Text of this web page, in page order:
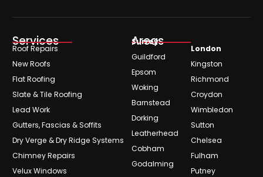
Services
Roof Repairs
New Roofs
Flat Roofing
Slate & Tile Roofing
Lead Work
Gutters, Fascias & Soffits
Dry Verge & Dry Ridge Systems
Chimney Repairs
Velux Windows
Areas
Surrey
Guildford
Epsom
Woking
Barnstead
Dorking
Leatherhead
Cobham
Godalming
London
Kingston
Richmond
Croydon
Wimbledon
Sutton
Chelsea
Fulham
Putney